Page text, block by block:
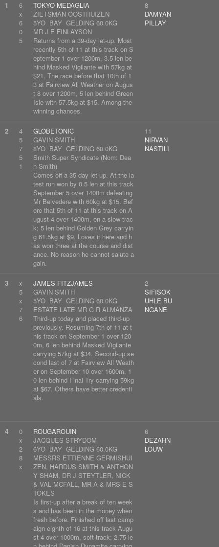
1
6
x
6
0
5
TOKYO MEDAGLIA
ZIETSMAN OOSTHUIZEN
5YO BAY GELDING 60.0KG
MR J E FINLAYSON
Returns from a 39-day let-up. Most
recently 5th of 11 at this track on S
eptember 1 over 1200m, 3.5 len be
hind Masked Vigilante with 57kg at
$21. The race before that 10th of 1
3 at Fairview All Weather on Augus
t 8 over 1200m, 5 len behind Green
Isle with 57.5kg at $15. Among the
winning chances.
8
DAMYAN
PILLAY
2
4
5
7
5
1
GLOBETONIC
GAVIN SMITH
8YO BAY GELDING 60.0KG
Smith Super Syndicate (Nom: Dea
n Smith)
Comes off a 35 day let-up. At the la
test run won by 0.5 len at this track
September 5 over 1400m defeating
Mr Belvedere with 60kg at $15. Bef
ore that 5th of 11 at this track on A
ugust 4 over 1400m, on a slow trac
k; 5 len behind Golden Grey carryin
g 61.5kg at $9. Loves it here and h
as won three at the course and dist
ance. No reason he cannot salute a
gain.
11
NIRVAN
NASTILI
3
x
5
x
7
6
JAMES FITZJAMES
GAVIN SMITH
5YO BAY GELDING 60.0KG
ESTATE LATE MR G R ALMANZA
Third-up today and placed third-up
previously. Resuming 7th of 11 at t
his track on September 1 over 120
0m, 6 len behind Masked Vigilante
carrying 57kg at $34. Second-up se
cond last of 7 at Fairview All Weath
er on September 10 over 1600m, 1
0 len behind Final Try carrying 59kg
at $67. Others have better credenti
als.
2
SIFISOK
UHLE BU
NGANE
4
0
x
2
8
x
ROUGAROUIN
JACQUES STRYDOM
6YO BAY GELDING 60.0KG
MESSRS ETTIENNE GERMISHUI
ZEN, HARDUS SMITH & ANTHON
Y SHAM, DR J STEYTLER, NICK
& VAL MCFALL, MR A & MRS E S
TOKES
Is first-up after a break of ten week
s and has been in the money when
fresh before. Finished off last camp
aign eighth of 16 at this track Augu
st 4 over 1000m, soft track; 2.75 le
6
DEZAHN
LOUW